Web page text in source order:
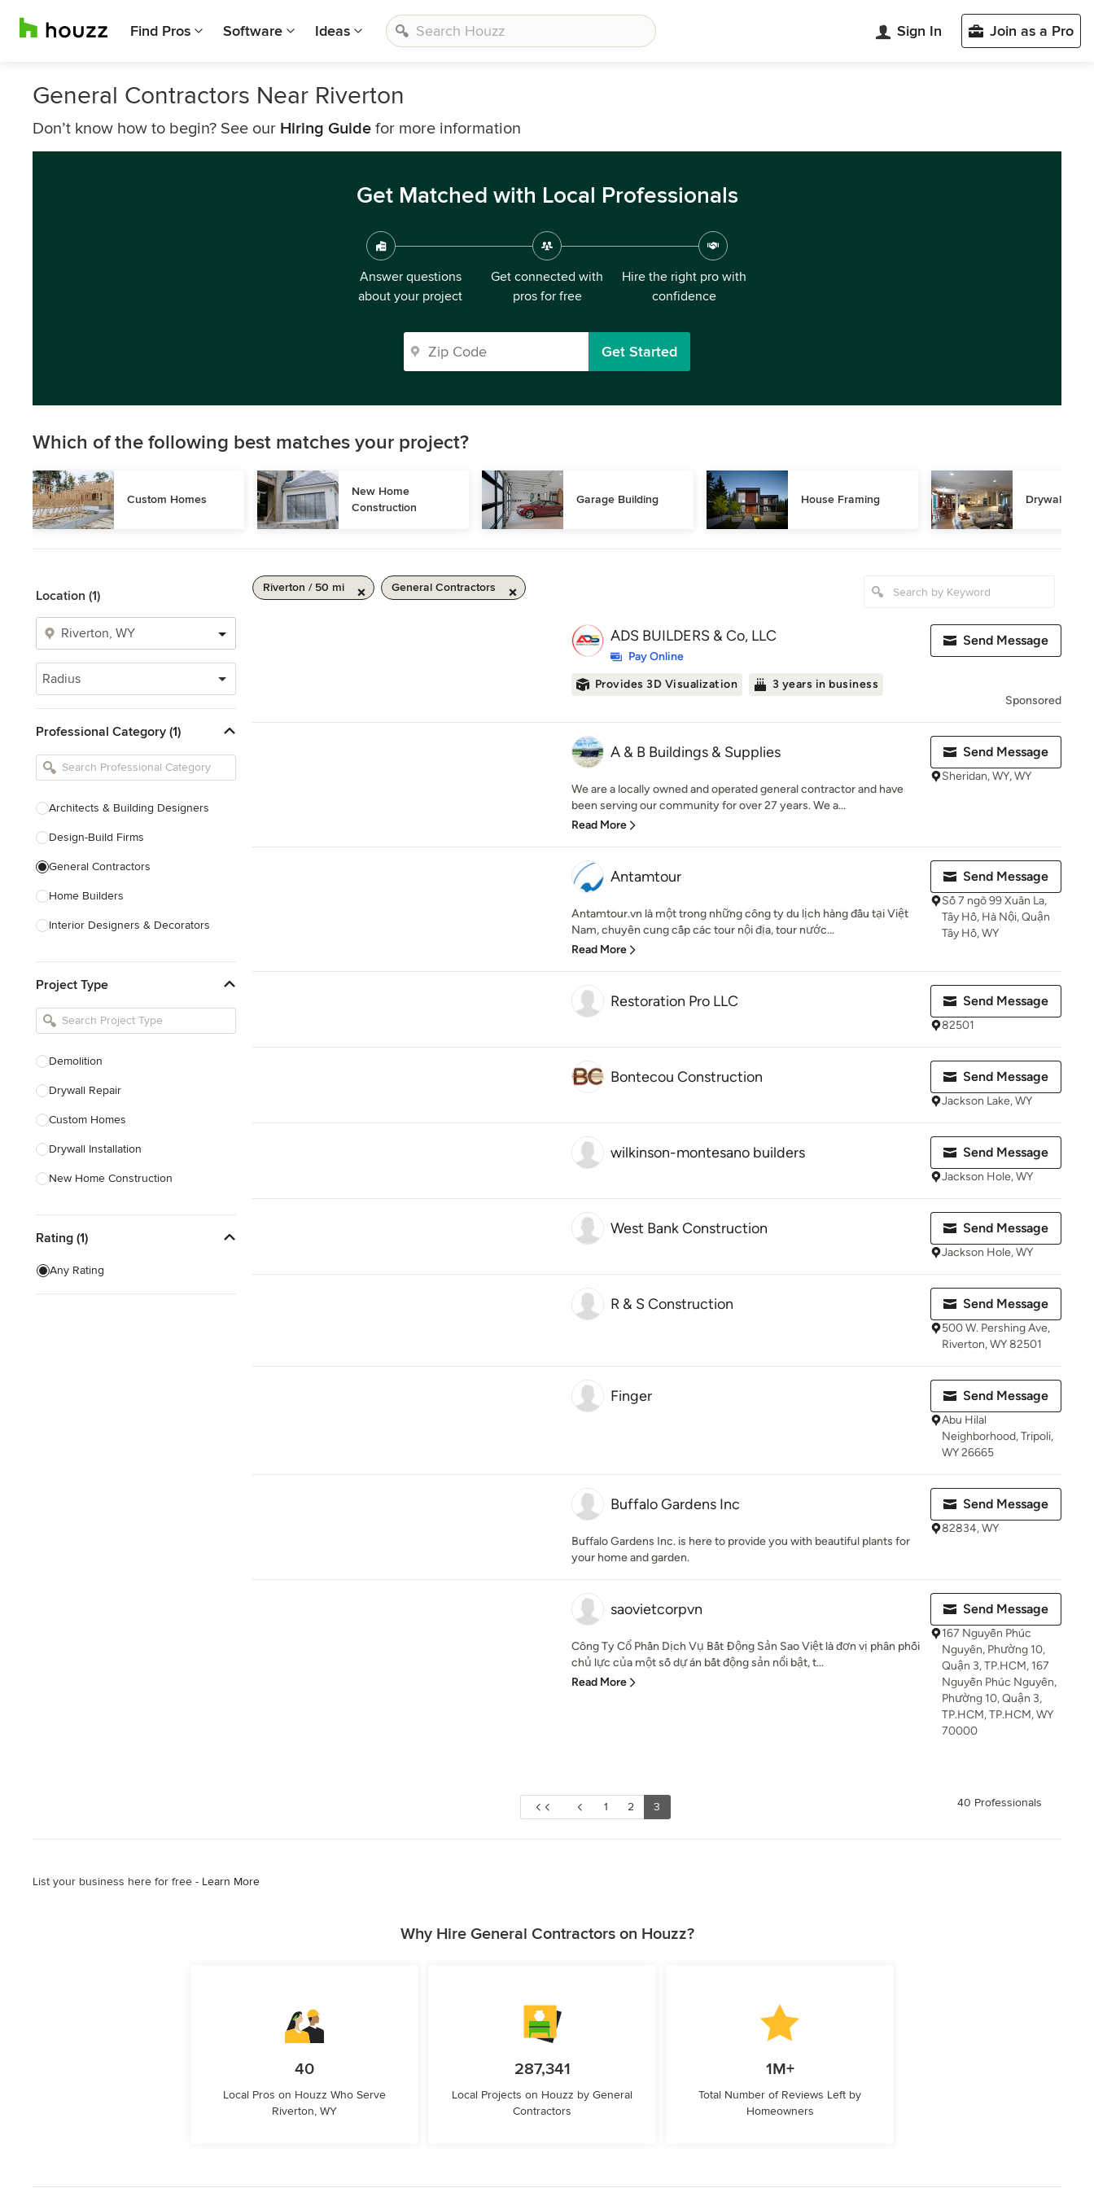
Find Pros Software Ideas Sign In Join as a Pro
General Contractors Near Riverton
Don’t know how to begin? See our Hiring Guide for more information
Get Matched with Local Professionals
Answer questions
about your project
Get connected with
pros for free
Hire the right pro with
confidence
Get Started
Which of the following best matches your project?
Custom Homes
New Home
Construction
Garage Building House Framing Drywall
Location (1)
Radius
Professional Category (1)
Architects & Building Designers
Design-Build Firms
General Contractors
Home Builders
Interior Designers & Decorators
Kitchen Remodelers
Bathroom Remodelers
Designers
Landscape Contractors
Show All
Project Type
Demolition
Drywall Repair
Custom Homes
Drywall Installation
New Home Construction
Home Inspection
Spray Foam Insulation
Green Building
Rating (1)
Any Rating
Riverton / 50 mi General Contractors
ADS BUILDERS & Co, LLC
Pay Online
Provides 3D Visualization
3 years in business
Send Message
Sponsored
A & B Buildings & Supplies
We are a locally owned and operated general contractor and have
been serving our community for over 27 years. We a...
Read More
Send Message
Sheridan, WY, WY
Antamtour
Antamtour.vn là một trong những công ty du lịch hàng đầu tại Việt
Nam, chuyên cung cấp các tour nội địa, tour nước...
Read More
Send Message
Số 7 ngõ 99 Xuân La,
Tây Hồ, Hà Nội, Quận
Tây Hồ, WY
Restoration Pro LLC Send Message
82501
Bontecou Construction Send Message
Jackson Lake, WY
wilkinson-montesano builders Send Message
Jackson Hole, WY
West Bank Construction Send Message
Jackson Hole, WY
R & S Construction Send Message
500 W. Pershing Ave,
Riverton, WY 82501
Finger Send Message
Abu Hilal
Neighborhood, Tripoli,
WY 26665
Buffalo Gardens Inc
Buffalo Gardens Inc. is here to provide you with beautiful plants for
your home and garden.
Send Message
82834, WY
saovietcorpvn
Công Ty Cổ Phần Dịch Vụ Bất Động Sản Sao Việt là đơn vị phân phối
chủ lực của một số dự án bất động sản nổi bật, t...
Read More
Send Message
167 Nguyễn Phúc
Nguyên, Phường 10,
Quận 3, TP.HCM, 167
Nguyễn Phúc Nguyên,
Phường 10, Quận 3,
TP.HCM, TP.HCM, WY
70000
1 2 3 40 Professionals
List your business here for free - Learn More
Why Hire General Contractors on Houzz?
40
Local Pros on Houzz Who Serve
Riverton, WY
287,341
Local Projects on Houzz by General
Contractors
1M+
Total Number of Reviews Left by
Homeowners